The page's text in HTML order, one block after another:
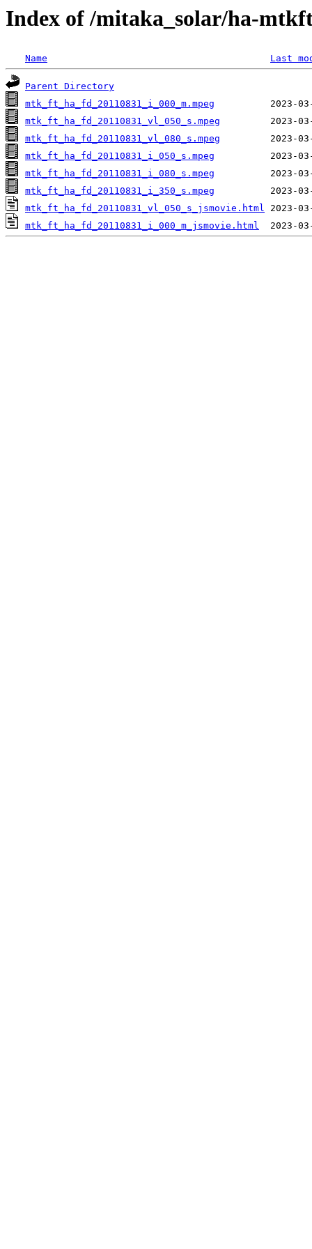
Index of /mitaka_solar/ha-
Name Last
Parent Directory
mtk_ft_ha_fd_20110831_i_000_m.mpeg
mtk_ft_ha_fd_20110831_vl_050_s.mpeg
mtk_ft_ha_fd_20110831_vl_080_s.mpeg
mtk_ft_ha_fd_20110831_i_050_s.mpeg
mtk_ft_ha_fd_20110831_i_080_s.mpeg
mtk_ft_ha_fd_20110831_i_350_s.mpeg
mtk_ft_ha_fd_20110831_vl_050_s_jsmovie.html
mtk_ft_ha_fd_20110831_i_000_m_jsmovie.html